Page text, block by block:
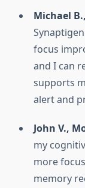
Michael
focus
and I can
supports
alert and
John V.,
my
more
memory